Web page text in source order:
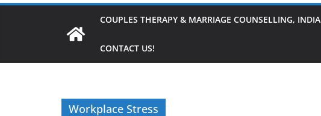
COUPLES THERAPY & MARRIAGE COUNSELLING, INDIA
CONTACT US!
Workplace Stress